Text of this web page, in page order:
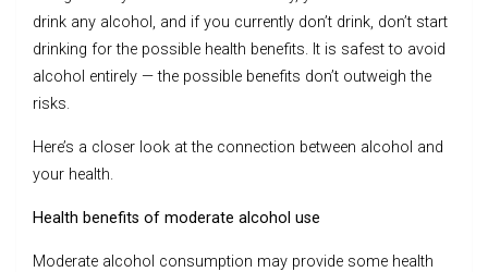
drink any alcohol, and if you currently don’t drink, don’t start
drinking for the possible health benefits. It is safest to avoid
alcohol entirely — the possible benefits don’t outweigh the
risks.
Here’s a closer look at the connection between alcohol and
your health.
Health benefits of moderate alcohol use
Moderate alcohol consumption may provide some health